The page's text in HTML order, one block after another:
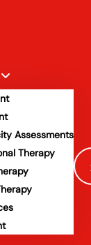
Assessments
Therapy